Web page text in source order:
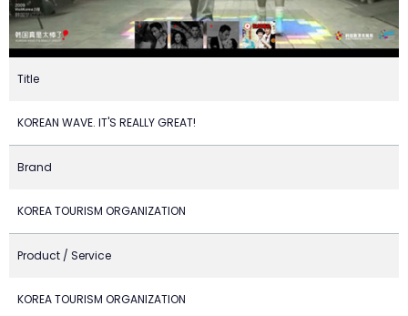
Title
KOREAN WAVE. IT'S REALLY GREAT!
Brand
KOREA TOURISM ORGANIZATION
Product / Service
KOREA TOURISM ORGANIZATION